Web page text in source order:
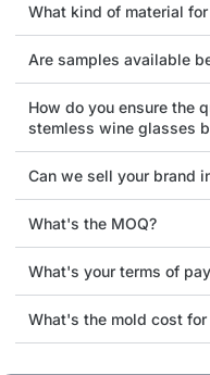
What kind of material
Are samples available
How do you ensure the
stemless wine glasses
Can we sell your brand
What's the MOQ?
What's your terms of
What's the mold cost